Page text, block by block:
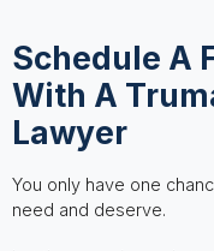
Schedule A
With A
Lawyer
You only have one
need and deserve.